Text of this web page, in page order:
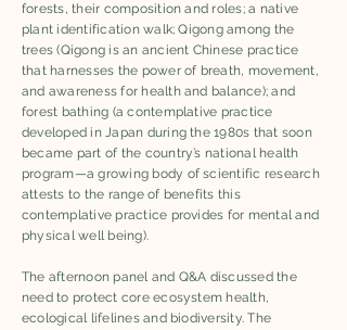
forests, their composition and roles; a native
plant identification walk; Qigong among the
trees (Qigong is an ancient Chinese practice
that harnesses the power of breath, movement,
and awareness for health and balance); and
forest bathing (a contemplative practice
developed in Japan during the 1980s that soon
became part of the country’s national health
program—a growing body of scientific research
attests to the range of benefits this
contemplative practice provides for mental and
physical well being).
The afternoon panel and Q&A discussed the
need to protect core ecosystem health,
ecological lifelines and biodiversity. The